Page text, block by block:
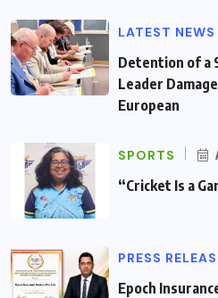
LATEST NEWS
Detention of a
Leader
European
SPORTS
“Cricket Is a
PRESS
Epoch